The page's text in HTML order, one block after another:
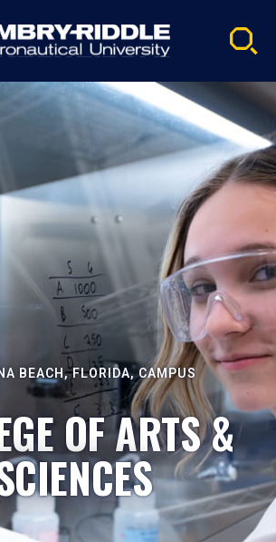
BEACH, FLORIDA, CAMPUS
OF ARTS &